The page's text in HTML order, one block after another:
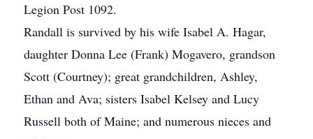
Legion Post 1092.
Randall is survived by his wife Isabel A. Hagar,
daughter Donna Lee (Frank) Mogavero, grandson
Scott (Courtney); great grandchildren, Ashley,
Ethan and Ava; sisters Isabel Kelsey and Lucy
Russell both of Maine; and numerous nieces and